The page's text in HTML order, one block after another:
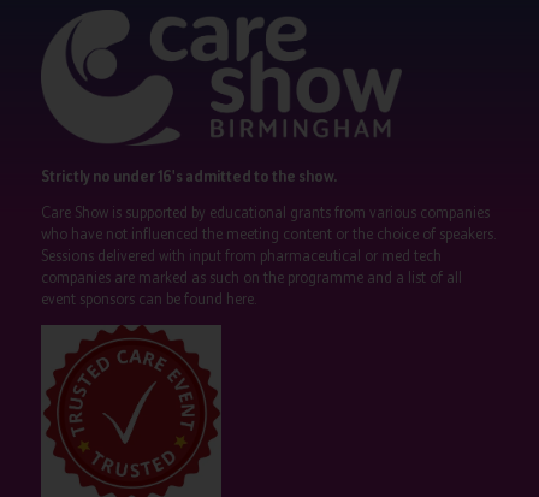
Strictly no under 16's admitted to the show.
Care Show is supported by educational grants from various companies
who have not influenced the meeting content or the choice of speakers.
Sessions delivered with input from pharmaceutical or med tech
companies are marked as such on the programme and a list of all
event sponsors can be found here.